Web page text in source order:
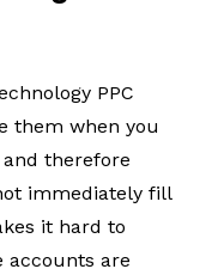
PPC
them when you
therefore
immediately fill
it hard to
accounts are